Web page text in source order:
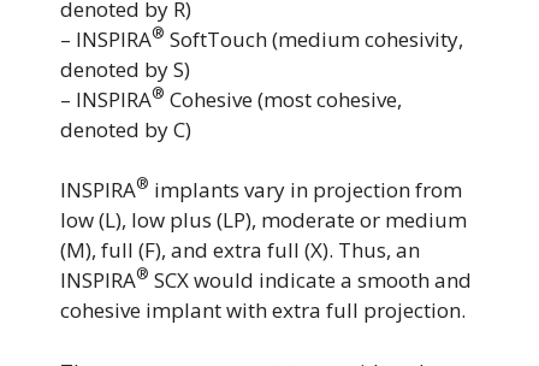
denoted by R)
– INSPIRA® SoftTouch (medium cohesivity,
denoted by S)
– INSPIRA® Cohesive (most cohesive,
denoted by C)
INSPIRA® implants vary in projection from
low (L), low plus (LP), moderate or medium
(M), full (F), and extra full (X). Thus, an
INSPIRA® SCX would indicate a smooth and
cohesive implant with extra full projection.